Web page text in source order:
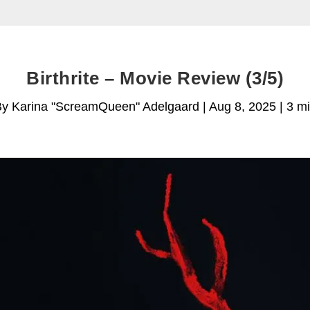
Birthrite – Movie Review (3/5)
Karina "ScreamQueen" Adelgaard | Aug 8, 2025 | 3